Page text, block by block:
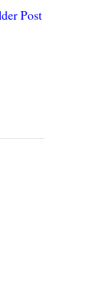
Post